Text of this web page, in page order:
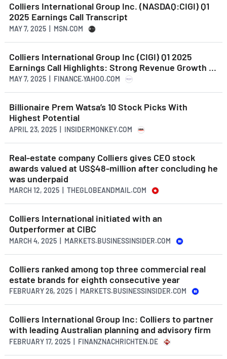
Colliers International Group Inc. (NASDAQ:CIGI) Q1
2025 Earnings Call Transcript
MAY 7, 2025 | MSN.COM
Colliers International Group Inc (CIGI) Q1 2025
Earnings Call Highlights: Strong Revenue Growth ...
MAY 7, 2025 | FINANCE.YAHOO.COM
Billionaire Prem Watsa’s 10 Stock Picks With
Highest Potential
APRIL 23, 2025 | INSIDERMONKEY.COM
Real-estate company Colliers gives CEO stock
awards valued at US$48-million after concluding he
was underpaid
MARCH 12, 2025 | THEGLOBEANDMAIL.COM
Colliers International initiated with an
Outperformer at CIBC
MARCH 4, 2025 | MARKETS.BUSINESSINSIDER.COM
Colliers ranked among top three commercial real
estate brands for eighth consecutive year
FEBRUARY 26, 2025 | MARKETS.BUSINESSINSIDER.COM
Colliers International Group Inc: Colliers to partner
with leading Australian planning and advisory firm
FEBRUARY 17, 2025 | FINANZNACHRICHTEN.DE